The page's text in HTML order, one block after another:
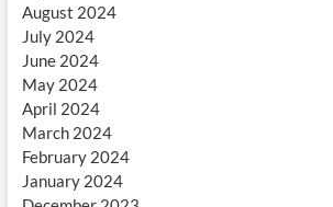
August 2024
July 2024
June 2024
May 2024
April 2024
March 2024
February 2024
January 2024